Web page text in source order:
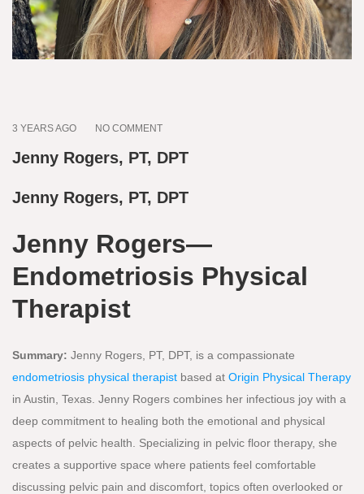
3 YEARS AGO NO COMMENT
Jenny Rogers, PT, DPT
Jenny Rogers, PT, DPT
Jenny Rogers—
Endometriosis Physical
Therapist
Summary: Jenny Rogers, PT, DPT, is a compassionate
endometriosis physical therapist based at Origin Physical Therapy
in Austin, Texas. Jenny Rogers combines her infectious joy with a
deep commitment to healing both the emotional and physical
aspects of pelvic health. Specializing in pelvic floor therapy, she
creates a supportive space where patients feel comfortable
discussing pelvic pain and discomfort, topics often overlooked or